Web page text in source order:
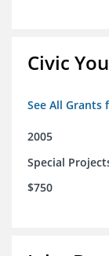
Civic
See All Grants
2005
Special
$750